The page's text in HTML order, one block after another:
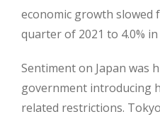
economic growth slowed
quarter of 2021 to 4.0%
Sentiment on Japan was
government introducing
related restrictions.